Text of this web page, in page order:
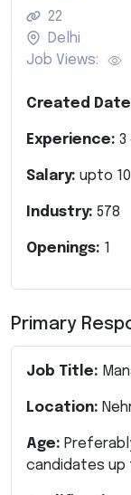
22
Delhi
Job Views:
Created
Experience: 3
Salary: upto 10
Industry: 578
Openings: 1
Primary
Job Title:
Location:
Age:
candidates up